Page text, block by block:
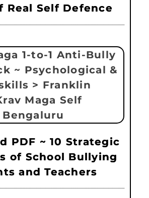
Real Self Defence
PDF ~ 10 Strategic
of School Bullying
and Teachers